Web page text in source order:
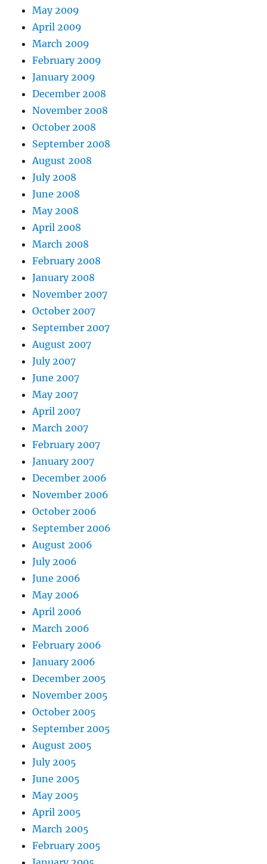
May 2009
April 2009
March 2009
February 2009
January 2009
December 2008
November 2008
October 2008
September 2008
August 2008
July 2008
June 2008
May 2008
April 2008
March 2008
February 2008
January 2008
November 2007
October 2007
September 2007
August 2007
July 2007
June 2007
May 2007
April 2007
March 2007
February 2007
January 2007
December 2006
November 2006
October 2006
September 2006
August 2006
July 2006
June 2006
May 2006
April 2006
March 2006
February 2006
January 2006
December 2005
November 2005
October 2005
September 2005
August 2005
July 2005
June 2005
May 2005
April 2005
March 2005
February 2005